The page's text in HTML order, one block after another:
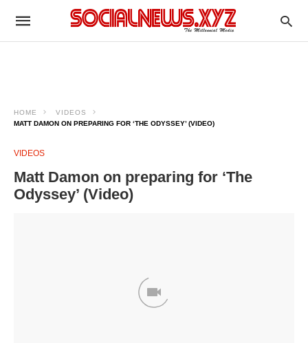
HOME
VIDEOS
MATT DAMON ON PREPARING FOR ‘THE ODYSSEY’ (VIDEO)
VIDEOS
Matt Damon on preparing for ‘The
Odyssey’ (Video)